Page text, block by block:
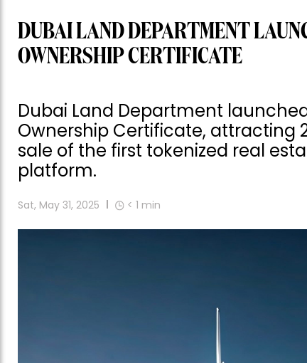
DUBAI LAND DEPARTMENT
OWNERSHIP CERTIFICATE
Dubai Land Department
Ownership Certificate, attracting
sale of the first tokenized real
platform.
Sat, May 31, 2025 < 1 min